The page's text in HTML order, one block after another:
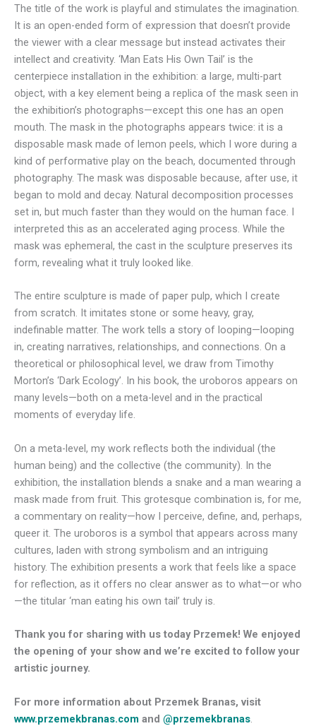
The title of the work is playful and stimulates the imagination.
It is an open-ended form of expression that doesn’t provide
the viewer with a clear message but instead activates their
intellect and creativity. ‘Man Eats His Own Tail’ is the
centerpiece installation in the exhibition: a large, multi-part
object, with a key element being a replica of the mask seen in
the exhibition’s photographs—except this one has an open
mouth. The mask in the photographs appears twice: it is a
disposable mask made of lemon peels, which I wore during a
kind of performative play on the beach, documented through
photography. The mask was disposable because, after use, it
began to mold and decay. Natural decomposition processes
set in, but much faster than they would on the human face. I
interpreted this as an accelerated aging process. While the
mask was ephemeral, the cast in the sculpture preserves its
form, revealing what it truly looked like.
The entire sculpture is made of paper pulp, which I create
from scratch. It imitates stone or some heavy, gray,
indefinable matter. The work tells a story of looping—looping
in, creating narratives, relationships, and connections. On a
theoretical or philosophical level, we draw from Timothy
Morton’s ‘Dark Ecology’. In his book, the uroboros appears on
many levels—both on a meta-level and in the practical
moments of everyday life.
On a meta-level, my work reflects both the individual (the
human being) and the collective (the community). In the
exhibition, the installation blends a snake and a man wearing a
mask made from fruit. This grotesque combination is, for me,
a commentary on reality—how I perceive, define, and, perhaps,
queer it. The uroboros is a symbol that appears across many
cultures, laden with strong symbolism and an intriguing
history. The exhibition presents a work that feels like a space
for reflection, as it offers no clear answer as to what—or who
—the titular ‘man eating his own tail’ truly is.
Thank you for sharing with us today Przemek! We enjoyed
the opening of your show and we’re excited to follow your
artistic journey.
For more information about Przemek Branas, visit
www.przemekbranas.com and @przemekbranas